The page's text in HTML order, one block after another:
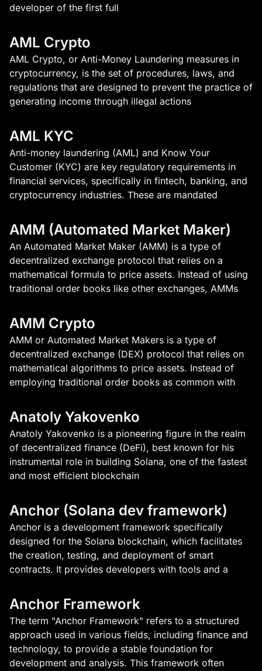
developer of the first full
AML Crypto
AML Crypto, or Anti-Money Laundering measures in
cryptocurrency, is the set of procedures, laws, and
regulations that are designed to prevent the practice of
generating income through illegal actions
AML KYC
Anti-money laundering (AML) and Know Your
Customer (KYC) are key regulatory requirements in
financial services, specifically in fintech, banking, and
cryptocurrency industries. These are mandated
AMM (Automated Market Maker)
An Automated Market Maker (AMM) is a type of
decentralized exchange protocol that relies on a
mathematical formula to price assets. Instead of using
traditional order books like other exchanges, AMMs
AMM Crypto
AMM or Automated Market Makers is a type of
decentralized exchange (DEX) protocol that relies on
mathematical algorithms to price assets. Instead of
employing traditional order books as common with
Anatoly Yakovenko
Anatoly Yakovenko is a pioneering figure in the realm
of decentralized finance (DeFi), best known for his
instrumental role in building Solana, one of the fastest
and most efficient blockchain
Anchor (Solana dev framework)
Anchor is a development framework specifically
designed for the Solana blockchain, which facilitates
the creation, testing, and deployment of smart
contracts. It provides developers with tools and a
Anchor Framework
The term "Anchor Framework" refers to a structured
approach used in various fields, including finance and
technology, to provide a stable foundation for
development and analysis. This framework often